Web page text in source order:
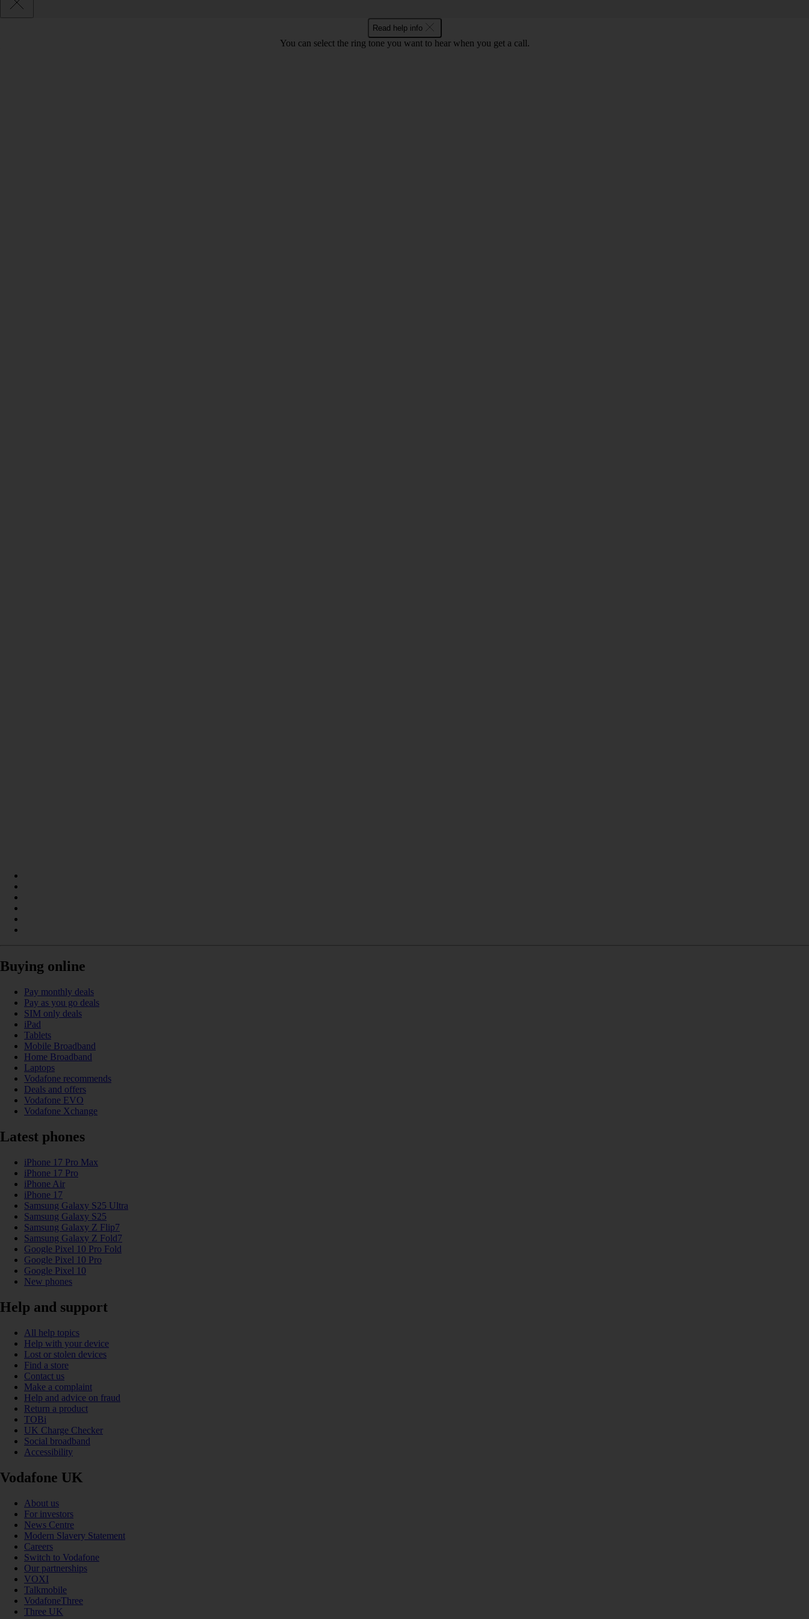
Read help info
You can select the ring tone you want to hear when you get a call.
Buying online
Pay monthly deals
Pay as you go deals
SIM only deals
iPad
Tablets
Mobile Broadband
Home Broadband
Laptops
Vodafone recommends
Deals and offers
Vodafone EVO
Vodafone Xchange
Latest phones
iPhone 17 Pro Max
iPhone 17 Pro
iPhone Air
iPhone 17
Samsung Galaxy S25 Ultra
Samsung Galaxy S25
Samsung Galaxy Z Flip7
Samsung Galaxy Z Fold7
Google Pixel 10 Pro Fold
Google Pixel 10 Pro
Google Pixel 10
New phones
Help and support
All help topics
Help with your device
Lost or stolen devices
Find a store
Contact us
Make a complaint
Help and advice on fraud
Return a product
TOBi
UK Charge Checker
Social broadband
Accessibility
Vodafone UK
About us
For investors
News Centre
Modern Slavery Statement
Careers
Switch to Vodafone
Our partnerships
VOXI
Talkmobile
VodafoneThree
Three UK